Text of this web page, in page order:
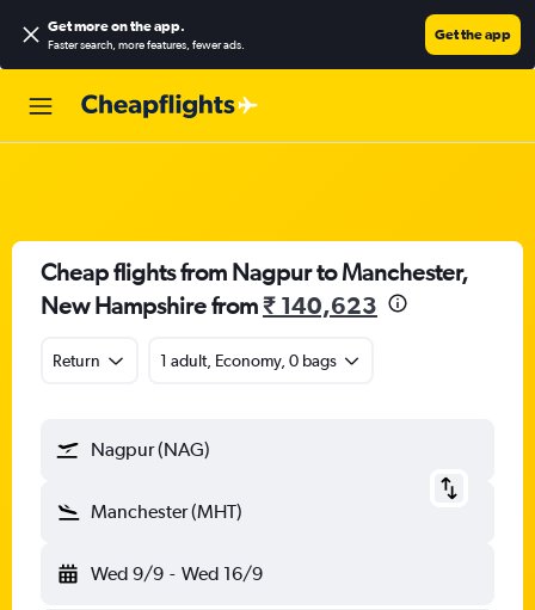
Get more on the app.
Faster search, more features, fewer ads.
Get the app
Cheap flights from Nagpur to Manchester,
New Hampshire from₹ 140,623
Return 1 adult, Economy, 0 bags
Nagpur (NAG)
Manchester (MHT)
Wed 9/9 - Wed 16/9